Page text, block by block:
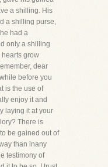
a shilling. His
a shilling purse,
had a
only a shilling
hearts grow
dear
before you
is the use of
enjoy it and
laying it at your
There is
be gained out of
than inany
testimony of